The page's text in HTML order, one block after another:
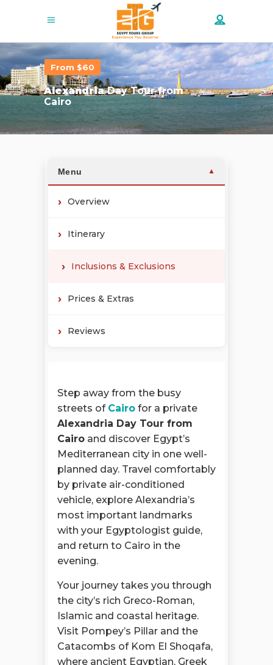
AlexandriaDay Tour from
Cairo
From $60
Menu ▼
Overview
Itinerary
Inclusions & Exclusions
Prices & Extras
Reviews
Step away from the busy
streets of Cairo for a private
Alexandria Day Tour from
Cairo and discover Egypt’s
Mediterranean city in one well-
planned day. Travel comfortably
by private air-conditioned
vehicle, explore Alexandria’s
most important landmarks
with your Egyptologist guide,
and return to Cairo in the
evening.
Your journey takes you through
the city’s rich Greco-Roman,
Islamic and coastal heritage.
Visit Pompey’s Pillar and the
Catacombs of Kom El Shoqafa,
where ancient Egyptian, Greek